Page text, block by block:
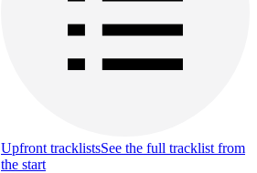
Upfront tracklistsSee the full tracklist from
the start